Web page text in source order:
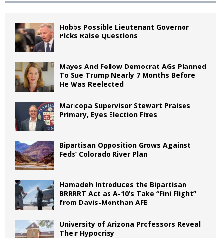
Hobbs Possible Lieutenant Governor
Picks Raise Questions
Mayes And Fellow Democrat AGs Planned
To Sue Trump Nearly 7 Months Before
He Was Reelected
Maricopa Supervisor Stewart Praises
Primary, Eyes Election Fixes
Bipartisan Opposition Grows Against
Feds’ Colorado River Plan
Hamadeh Introduces the Bipartisan
BRRRRT Act as A-10’s Take “Fini Flight”
from Davis-Monthan AFB
University of Arizona Professors Reveal
Their Hypocrisy